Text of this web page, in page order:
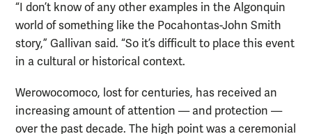
“I don’t know of any other examples in the Algonquin
world of something like the Pocahontas-John Smith
story,” Gallivan said. “So it’s difficult to place this event
in a cultural or historical context.
Werowocomoco, lost for centuries, has received an
increasing amount of attention — and protection —
over the past decade. The high point was a ceremonial